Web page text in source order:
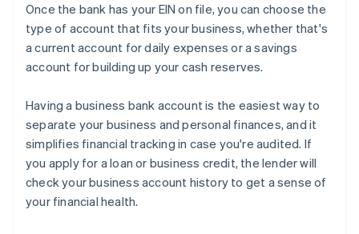
Once the bank has your EIN on file, you can choose the
type of account that fits your business, whether that's
a current account for daily expenses or a savings
account for building up your cash reserves.
Having a business bank account is the easiest way to
separate your business and personal finances, and it
simplifies financial tracking in case you're audited. If
you apply for a loan or business credit, the lender will
check your business account history to get a sense of
your financial health.